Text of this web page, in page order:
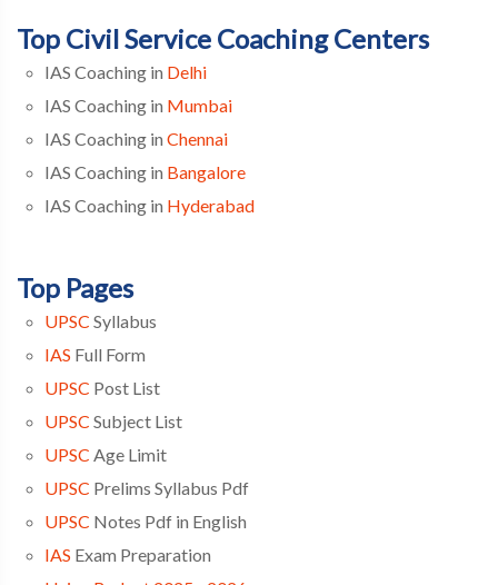
Top Civil Service Coaching Centers
IAS Coaching in Delhi
IAS Coaching in Mumbai
IAS Coaching in Chennai
IAS Coaching in Bangalore
IAS Coaching in Hyderabad
Top Pages
UPSC Syllabus
IAS Full Form
UPSC Post List
UPSC Subject List
UPSC Age Limit
UPSC Prelims Syllabus Pdf
UPSC Notes Pdf in English
IAS Exam Preparation